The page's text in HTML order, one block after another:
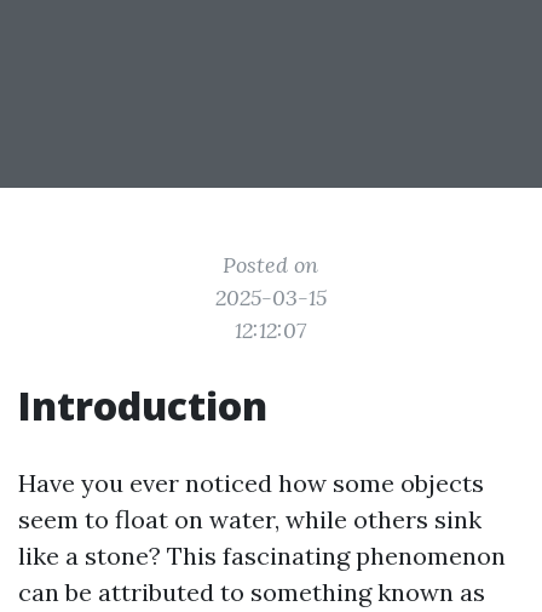
Posted on
2025-03-15
12:12:07
Introduction
Have you ever noticed how some objects
seem to float on water, while others sink
like a stone? This fascinating phenomenon
can be attributed to something known as